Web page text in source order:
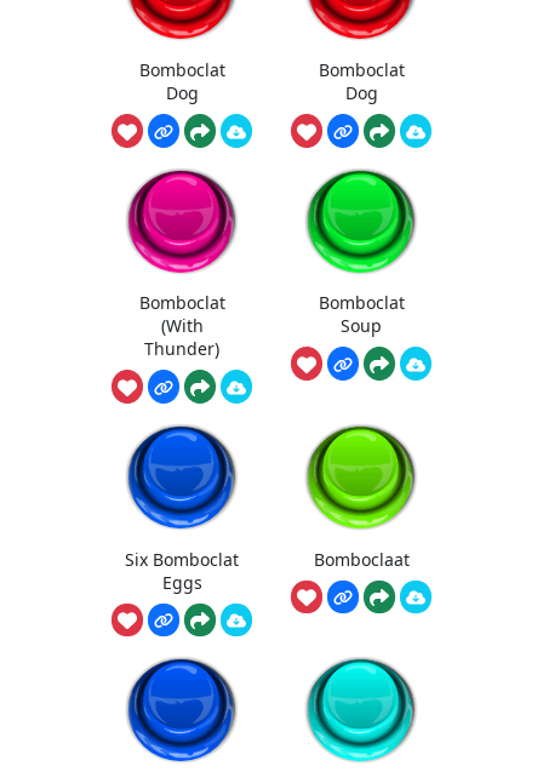
Bomboclat
Dog
Bomboclat
Dog
Bomboclat
(With
Thunder)
Bomboclat
Soup
Six Bomboclat
Eggs
Bomboclaat